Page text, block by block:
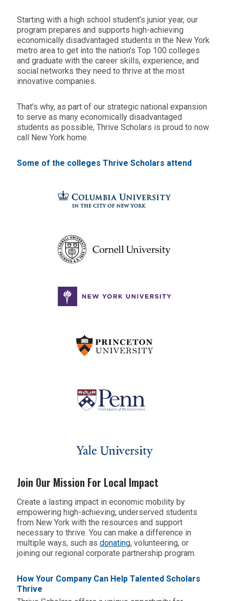
Starting with a high school student’s junior year, our
program prepares and supports high-achieving
economically disadvantaged students in the New York
metro area to get into the nation’s Top 100 colleges
and graduate with the career skills, experience, and
social networks they need to thrive at the most
innovative companies.
That’s why, as part of our strategic national expansion
to serve as many economically disadvantaged
students as possible, Thrive Scholars is proud to now
call New York home.
Some of the colleges Thrive Scholars attend
Join Our Mission For Local Impact
Create a lasting impact in economic mobility by
empowering high-achieving, underserved students
from New York with the resources and support
necessary to thrive. You can make a difference in
multiple ways, such as donating, volunteering, or
joining our regional corporate partnership program.
How Your Company Can Help Talented Scholars
Thrive